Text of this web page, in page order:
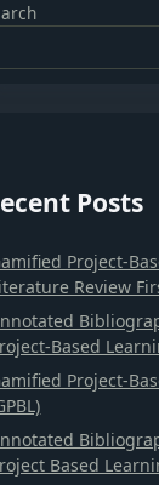
Posts
Project-
Review
Based
Project-
Based